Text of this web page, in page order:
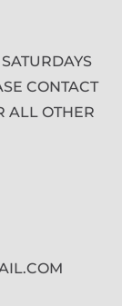
CONTACT
ALL OTHER